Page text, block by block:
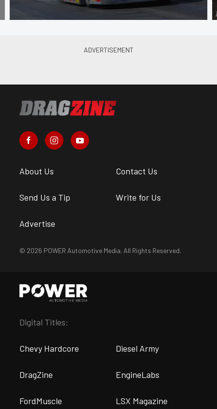
About Us Contact Us
Send Us a Tip Write for Us
Advertise
© 2026 POWER Automotive Media. All Rights Reserved.
Digital Titles:
Chevy Hardcore Diesel Army
DragZine EngineLabs
FordMuscle LSX Magazine